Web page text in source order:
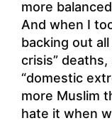
more
And when I
backing out
crisis”
“domestic
more Muslim
hate it when